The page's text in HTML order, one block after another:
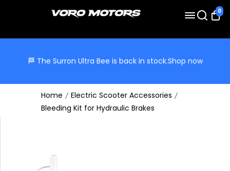
0
🏁 The Surron Ultra Bee is back in stock.Shop now
Home
Electric Scooter Accessories
Bleeding Kit for Hydraulic Brakes